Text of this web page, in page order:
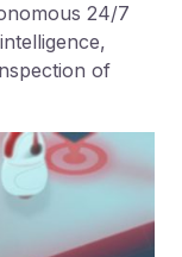
24/7
of